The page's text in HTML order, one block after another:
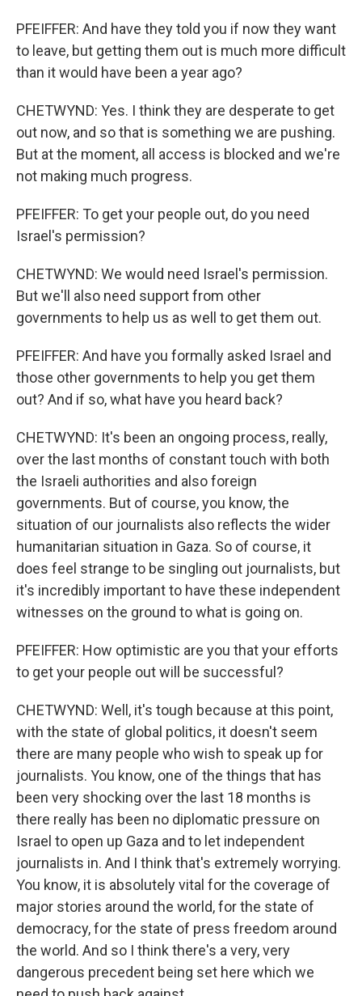
PFEIFFER: And have they told you if now they want
to leave, but getting them out is much more difficult
than it would have been a year ago?
CHETWYND: Yes. I think they are desperate to get
out now, and so that is something we are pushing.
But at the moment, all access is blocked and we're
not making much progress.
PFEIFFER: To get your people out, do you need
Israel's permission?
CHETWYND: We would need Israel's permission.
But we'll also need support from other
governments to help us as well to get them out.
PFEIFFER: And have you formally asked Israel and
those other governments to help you get them
out? And if so, what have you heard back?
CHETWYND: It's been an ongoing process, really,
over the last months of constant touch with both
the Israeli authorities and also foreign
governments. But of course, you know, the
situation of our journalists also reflects the wider
humanitarian situation in Gaza. So of course, it
does feel strange to be singling out journalists, but
it's incredibly important to have these independent
witnesses on the ground to what is going on.
PFEIFFER: How optimistic are you that your efforts
to get your people out will be successful?
CHETWYND: Well, it's tough because at this point,
with the state of global politics, it doesn't seem
there are many people who wish to speak up for
journalists. You know, one of the things that has
been very shocking over the last 18 months is
there really has been no diplomatic pressure on
Israel to open up Gaza and to let independent
journalists in. And I think that's extremely worrying.
You know, it is absolutely vital for the coverage of
major stories around the world, for the state of
democracy, for the state of press freedom around
the world. And so I think there's a very, very
dangerous precedent being set here which we